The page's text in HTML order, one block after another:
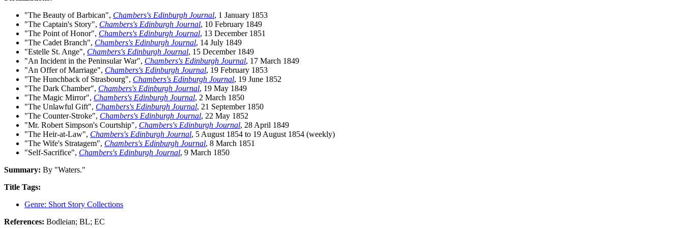
"The Beauty of Barbican", Chambers's Edinburgh Journal, 1 January 1853
"The Captain's Story", Chambers's Edinburgh Journal, 10 February 1849
"The Point of Honor", Chambers's Edinburgh Journal, 13 December 1851
"The Cadet Branch", Chambers's Edinburgh Journal, 14 July 1849
"Estelle St. Ange", Chambers's Edinburgh Journal, 15 December 1849
"An Incident in the Peninsular War", Chambers's Edinburgh Journal, 17 March 1849
"An Offer of Marriage", Chambers's Edinburgh Journal, 19 February 1853
"The Hunchback of Strasbourg", Chambers's Edinburgh Journal, 19 June 1852
"The Dark Chamber", Chambers's Edinburgh Journal, 19 May 1849
"The Magic Mirror", Chambers's Edinburgh Journal, 2 March 1850
"The Unlawful Gift", Chambers's Edinburgh Journal, 21 September 1850
"The Counter-Stroke", Chambers's Edinburgh Journal, 22 May 1852
"Mr. Robert Simpson's Courtship", Chambers's Edinburgh Journal, 28 April 1849
"The Heir-at-Law", Chambers's Edinburgh Journal, 5 August 1854 to 19 August 1854 (weekly)
"The Wife's Stratagem", Chambers's Edinburgh Journal, 8 March 1851
"Self-Sacrifice", Chambers's Edinburgh Journal, 9 March 1850
Summary: By "Waters."
Title Tags:
Genre: Short Story Collections
References: Bodleian; BL; EC